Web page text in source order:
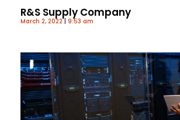
R&S Supply Company
March 2, 2022 9:53 am